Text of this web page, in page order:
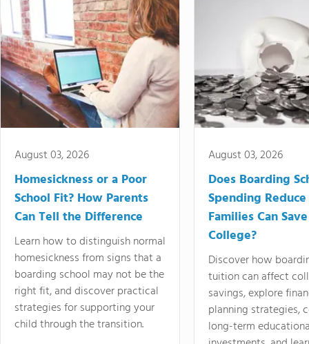
August 03, 2026
Homesickness or a Poor
School Fit? How Parents
Can Tell the Difference
Learn how to distinguish normal
homesickness from signs that a
boarding school may not be the
right fit, and discover practical
strategies for supporting your
child through the transition.
August 03, 2026
Does Boarding
Spending
Families Can
College?
Discover how
tuition can affect
savings, explore
planning strategies,
long-term